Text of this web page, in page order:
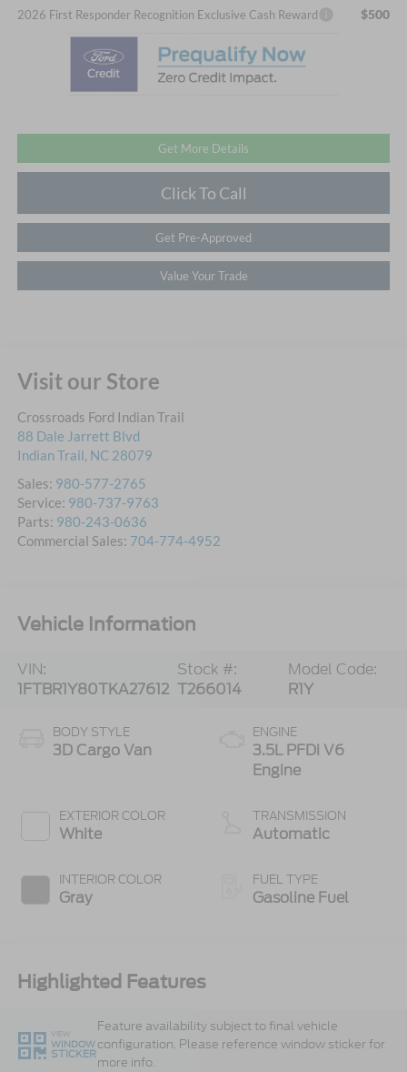
2026 First Responder Recognition Exclusive Cash Reward $500
Get More Details
Click To Call
Get Pre-Approved
Value Your Trade
Visit our Store
Crossroads Ford Indian Trail
88 Dale Jarrett Blvd
Indian Trail, NC 28079
Sales: 980-577-2765
Service: 980-737-9763
Parts: 980-243-0636
Commercial Sales: 704-774-4952
Vehicle Information
VIN:
1FTBR1Y80TKA27612
Stock #:
T266014
Model Code:
R1Y
BODY STYLE
3D Cargo Van
EXTERIOR COLOR
White
INTERIOR COLOR
Gray
ENGINE
3.5L PFDi V6
Engine
TRANSMISSION
Automatic
FUEL TYPE
Gasoline Fuel
Highlighted Features
VIEW
WINDOW
STICKER
Feature availability subject to final vehicle
configuration. Please reference window sticker for
more info.